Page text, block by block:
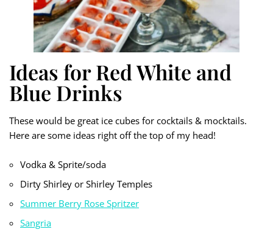
Ideas for Red White and
Blue Drinks
These would be great ice cubes for cocktails & mocktails.
Here are some ideas right off the top of my head!
Vodka & Sprite/soda
Dirty Shirley or Shirley Temples
Summer Berry Rose Spritzer
Sangria